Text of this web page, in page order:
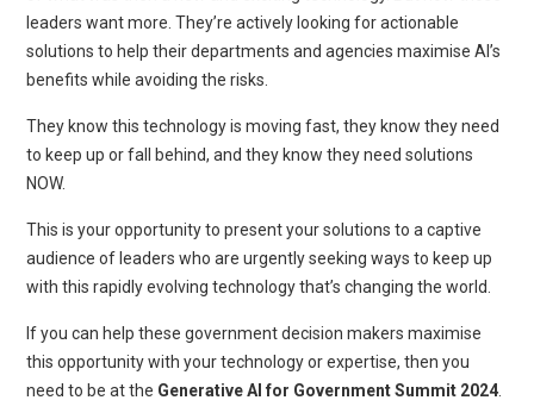
leaders want more. They’re actively looking for actionable
solutions to help their departments and agencies maximise AI’s
benefits while avoiding the risks.
They know this technology is moving fast, they know they need
to keep up or fall behind, and they know they need solutions
NOW.
This is your opportunity to present your solutions to a captive
audience of leaders who are urgently seeking ways to keep up
with this rapidly evolving technology that’s changing the world.
If you can help these government decision makers maximise
this opportunity with your technology or expertise, then you
need to be at the Generative AI for Government Summit 2024